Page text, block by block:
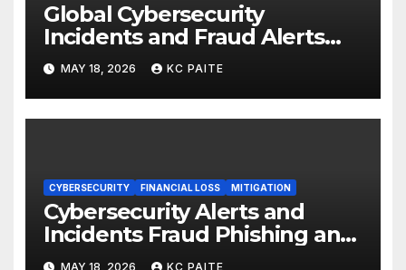
Global Cybersecurity
Incidents and Fraud Alerts
Roundup May 2026
MAY 18, 2026 KC PAITE
CYBERSECURITY FINANCIAL LOSS MITIGATION
Cybersecurity Alerts and
Incidents Fraud Phishing and
Scams Dominate
MAY 18, 2026 KC PAITE